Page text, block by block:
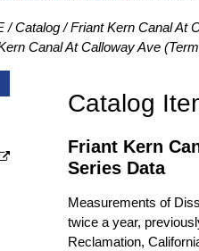
Catalog
Friant Kern Canal At
Canal At Calloway Ave
Catalog
Friant Kern
Series Data
Measurements of
twice a year,
Reclamation,